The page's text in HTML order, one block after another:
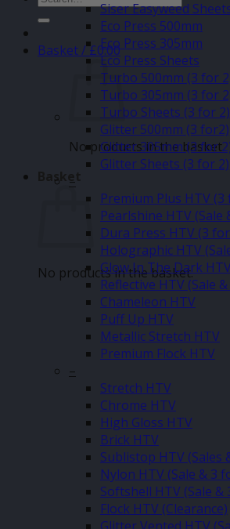
for:
Basket /£0.00
No products in the basket.
Basket
No products in the basket.
Siser Easyweed
Eco Press 500mm
Eco Press 305mm
Eco Press Sheets
Turbo 500mm (3 for
Turbo 305mm (3 for
Turbo Sheets (3 for 2)
Glitter 500mm (3 for2)
Glitter 305mm (3 for
Glitter Sheets (3 for 2)
–
Premium Plus HTV (3
Pearlshine HTV (Sale
Dura Press HTV (3
Holographic HTV
Glow In The Dark
Reflective HTV (Sale
Chameleon HTV
Puff Up HTV
Metallic Stretch HTV
Premium Flock HTV
–
Stretch HTV
Chrome HTV
High Gloss HTV
Brick HTV
Sublistop HTV (Sales
Nylon HTV (Sale & 3
Softshell HTV (Sale &
Flock HTV (Clearance)